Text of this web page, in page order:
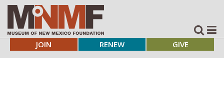
JOIN RENEW GIVE